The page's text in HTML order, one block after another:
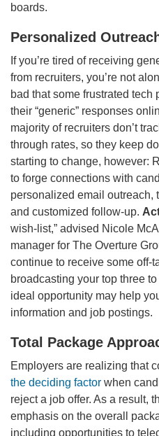
boards.
Personalized
If you’re tired of receiving
from recruiters, you’re not
bad that some frustrated tech
their “generic” responses
majority of recruiters don’t
through rates, so they keep
starting to change, however:
to forge connections with
personalized email outreach,
and customized follow-up.
wish-list,” advised Nicole
manager for The Overture
continue to receive some off-
broadcasting your top three
ideal opportunity may help
information and job postings.
Total Package
Employers are realizing that
the deciding factor when
reject a job offer. As a result,
emphasis on the overall
including opportunities to